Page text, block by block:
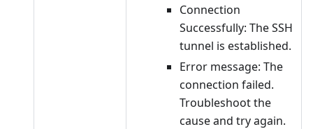
Connection
Successfully: The SSH
tunnel is established.
Error message: The
connection failed.
Troubleshoot the
cause and try again.